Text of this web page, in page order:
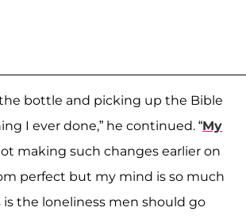
bottle and picking up the Bible
I ever done,” he continued. “My
making such changes earlier on
perfect but my mind is so much
is the loneliness men should go